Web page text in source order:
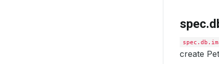
create